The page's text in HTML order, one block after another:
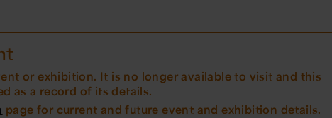
or exhibition. It is no longer available to visit and this
as a record of its details.
page for current and future event and exhibition details.